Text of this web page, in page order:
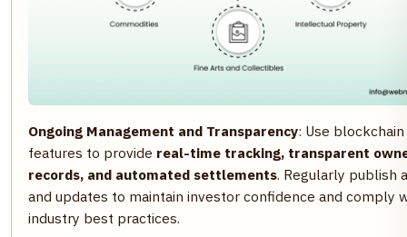
Ongoing Management and Transparency: Use blockchain
features to provide real-time tracking, transparent
records, and automated settlements. Regularly publish
and updates to maintain investor confidence and comply
industry best practices.